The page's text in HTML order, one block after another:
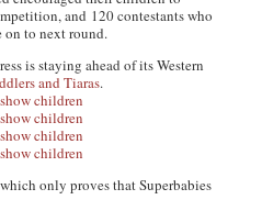
and 120 contestants who
on to next round.
is staying ahead of its Western
and Tiaras.
only proves that Superbabies